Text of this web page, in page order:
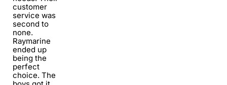
customer
service was
second to
none.
Raymarine
ended up
being the
perfect
choice. The